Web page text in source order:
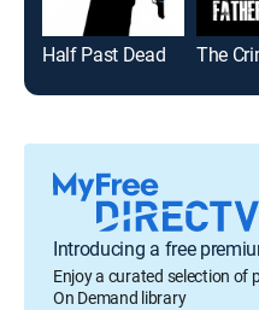
Half Past Dead
Introducing a free
Enjoy a curated selection of
On Demand library